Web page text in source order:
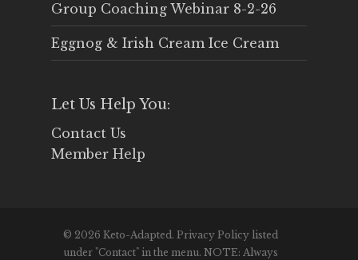
Group Coaching Webinar 8-2-26
Eggnog & Irish Cream Ice Cream
Let Us Help You:
Contact Us
Member Help
© 2026 Keto-Adapted. Privacy Policy listed
under "Contact" in the menu. NOTE: Always